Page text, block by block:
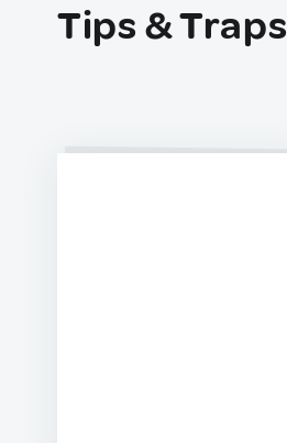
Tips & Traps